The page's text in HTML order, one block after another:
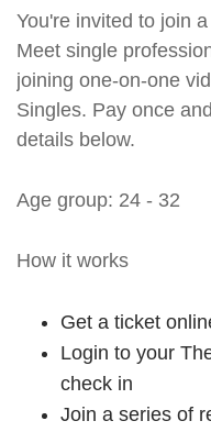
You're invited to join
Meet single
joining one-on-one
Singles. Pay once
details below.
Age group: 24 - 32
How it works
Get a ticket
Login to your
check in
Join a series of